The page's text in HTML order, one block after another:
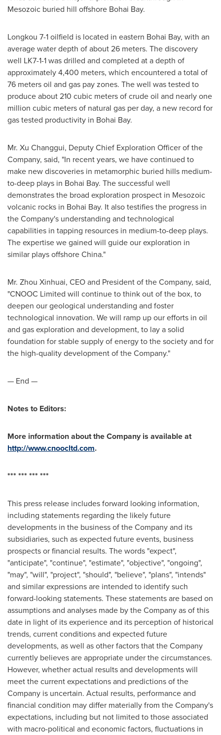
Mesozoic buried hill offshore Bohai Bay.
Longkou 7-1 oilfield is located in eastern Bohai Bay, with an
average water depth of about 26 meters. The discovery
well LK7-1-1 was drilled and completed at a depth of
approximately 4,400 meters, which encountered a total of
76 meters oil and gas pay zones. The well was tested to
produce about 210 cubic meters of crude oil and nearly one
million cubic meters of natural gas per day, a new record for
gas tested productivity in Bohai Bay.
Mr. Xu Changgui, Deputy Chief Exploration Officer of the
Company, said, "In recent years, we have continued to
make new discoveries in metamorphic buried hills medium-
to-deep plays in Bohai Bay. The successful well
demonstrates the broad exploration prospect in Mesozoic
volcanic rocks in Bohai Bay. It also testifies the progress in
the Company's understanding and technological
capabilities in tapping resources in medium-to-deep plays.
The expertise we gained will guide our exploration in
similar plays offshoreChina."
Mr. Zhou Xinhuai, CEO and President of the Company, said,
"CNOOC Limited will continue to think out of the box, to
deepen our geological understanding and foster
technological innovation. We will ramp up our efforts in oil
and gas exploration and development, to lay a solid
foundation for stable supply of energy to the society and for
the high-quality development of the Company."
— End —
Notes to Editors:
More information about the Company is available at
http://www.cnoocltd.com.
*** *** *** ***
This press release includes forward looking information,
including statements regarding the likely future
developments in the business of the Company and its
subsidiaries, such as expected future events, business
prospects or financial results. The words "expect",
"anticipate", "continue", "estimate", "objective", "ongoing",
"may", "will", "project", "should", "believe", "plans", "intends"
and similar expressions are intended to identify such
forward-looking statements. These statements are based on
assumptions and analyses made by the Company as of this
date in light of its experience and its perception of historical
trends, current conditions and expected future
developments, as well as other factors that the Company
currently believes are appropriate under the circumstances.
However, whether actual results and developments will
meet the current expectations and predictions of the
Company is uncertain. Actual results, performance and
financial condition may differ materially from the Company's
expectations, including but not limited to those associated
with macro-political and economic factors, fluctuations in